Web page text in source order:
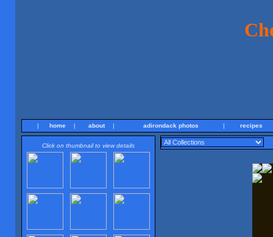
| home | about | adirondack photos | recipes
Click on thumbnail to view details